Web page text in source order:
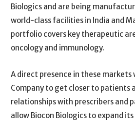
Biologics and are being
world-class facilities in India and
portfolio covers key therapeutic
oncology and immunology.
A direct presence in these markets
Company to get closer to patients
relationships with prescribers and
allow Biocon Biologics to expand